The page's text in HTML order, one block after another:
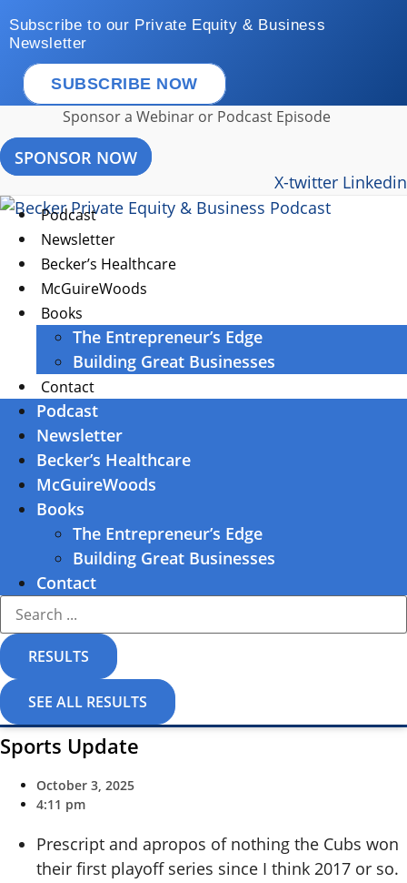
to
content
Subscribe to our Private Equity & Business
Newsletter
SUBSCRIBE NOW
Sponsor a Webinar or Podcast Episode
SPONSOR NOW
X-twitter Linkedin
Podcast
Newsletter
Becker’s Healthcare
McGuireWoods
Books
The Entrepreneur’s Edge
Building Great Businesses
Contact
Podcast
Newsletter
Becker’s Healthcare
McGuireWoods
Books
The Entrepreneur’s Edge
Building Great Businesses
Contact
Search
RESULTS
SEE ALL RESULTS
Sports Update
October 3, 2025
4:11 pm
Prescript and apropos of nothing the Cubs won
their first playoff series since I think 2017 or so.